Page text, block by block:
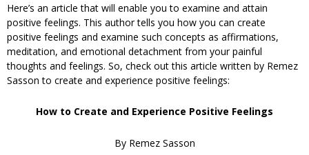
Here’s an article that will enable you to examine and attain
positive feelings. This author tells you how you can create
positive feelings and examine such concepts as affirmations,
meditation, and emotional detachment from your painful
thoughts and feelings. So, check out this article written by Remez
Sasson to create and experience positive feelings:
How to Create and Experience Positive Feelings
By Remez Sasson